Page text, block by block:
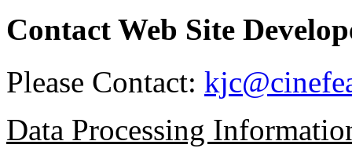
Contact Web Site
Please Contact:
Data Processing